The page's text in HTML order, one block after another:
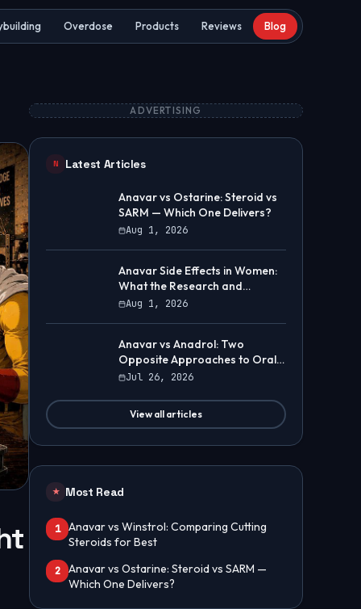
Overdose Products Reviews Blog
ADVERTISING
N Latest Articles
Anavar vs Ostarine: Steroid vs
SARM — Which One Delivers?
Aug 1, 2026
Anavar Side Effects in Women:
What the Research and
Community Data Show
Aug 1, 2026
Anavar vs Anadrol: Two
Opposite Approaches to Oral
Steroids
Jul 26, 2026
View all articles
★ Most Read
1
Anavar vs Winstrol: Comparing Cutting
Steroids for Best
2
Anavar vs Ostarine: Steroid vs SARM —
Which One Delivers?